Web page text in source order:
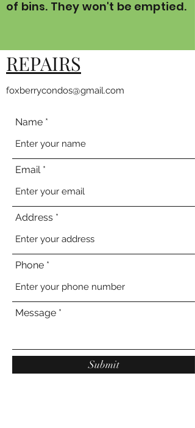
of bins. They won't be emptied.
REPAIRS
foxberrycondos@gmail.com
Name
Email
Address
Phone
Message
Submit